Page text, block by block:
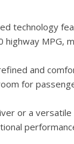
technology
MPG,
and
for
or a